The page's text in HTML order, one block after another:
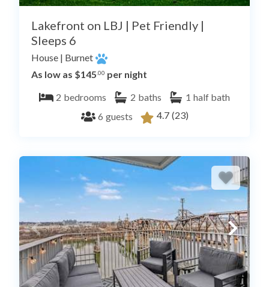
Lakefront on LBJ | Pet Friendly |
Sleeps 6
House | Burnet
As low as $145 .00 per night
2 bedrooms 2 baths 1 half bath
6 guests 4.7 (23)